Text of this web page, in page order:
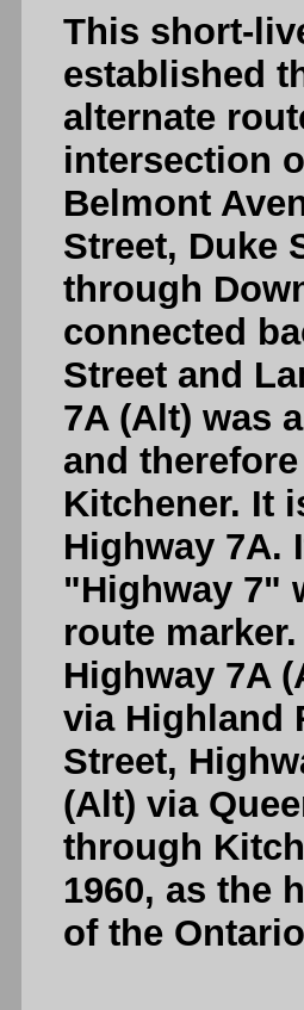
This short-
established
alternate
intersection
Belmont
Street, Duke
through
connected
Street and
7A (Alt) was
and
Kitchener. It
Highway 7A.
"Highway 7"
route
Highway 7A
via Highland
Street,
(Alt) via
through
1960, as the
of the